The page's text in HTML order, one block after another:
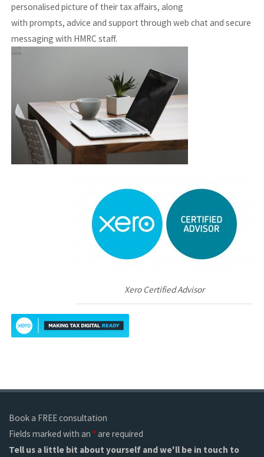
personalised picture of their tax affairs, along
with prompts, advice and support through web chat and secure
messaging with HMRC staff.
Xero Certified Advisor
Book a FREE consultation
Fields marked with an *are required
Tell us a little bit about yourself and we'll be in touch to